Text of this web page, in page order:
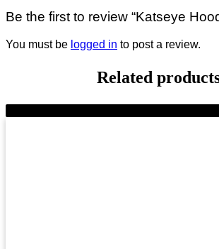
Be the first to review “Katseye
You must be logged in to post a review.
Related